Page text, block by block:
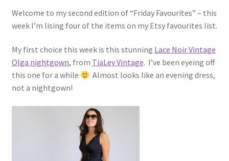
Welcome to my second edition of “Friday Favourites” – this
week I’m lising four of the items on my Etsy favourites list.
My first choice this week is this stunning Lace Noir Vintage
Olga nightgown, from TiaLey Vintage. I’ve been eyeing off
this one for a while
Almost looks like an evening dress,
not a nightgown!